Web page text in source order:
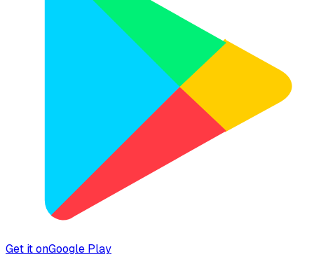
Get it onGoogle Play